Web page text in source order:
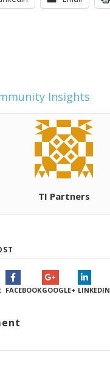
Insights
TI Partners
FACEBOOKGOOGLE+ LINKEDIN